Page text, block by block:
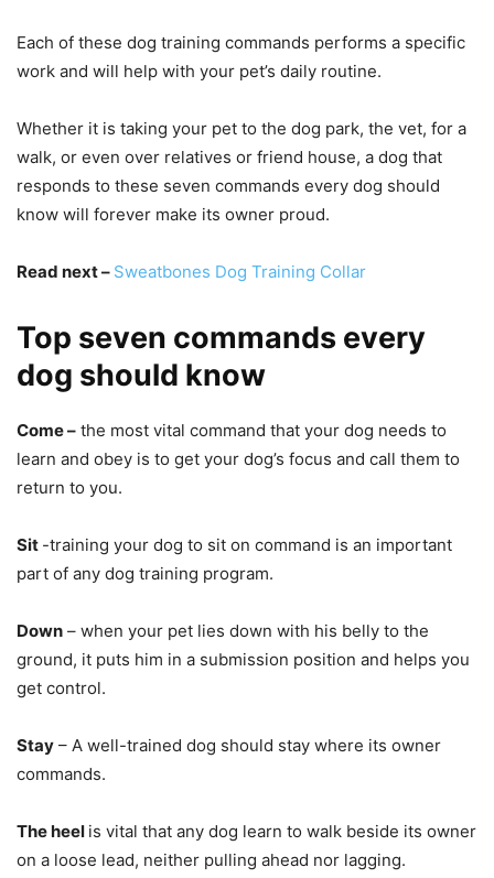
Each of these dog training commands performs a specific
work and will help with your pet’s daily routine.
Whether it is taking your pet to the dog park, the vet, for a
walk, or even over relatives or friend house, a dog that
responds to these seven commands every dog should
know will forever make its owner proud.
Read next – Sweatbones Dog Training Collar
Top seven commands every
dog should know
Come – the most vital command that your dog needs to
learn and obey is to get your dog’s focus and call them to
return to you.
Sit -training your dog to sit on command is an important
part of any dog training program.
Down – when your pet lies down with his belly to the
ground, it puts him in a submission position and helps you
get control.
Stay – A well-trained dog should stay where its owner
commands.
The heel is vital that any dog learn to walk beside its owner
on a loose lead, neither pulling ahead nor lagging.